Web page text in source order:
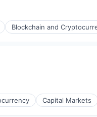
Blockchain and
Capital Markets